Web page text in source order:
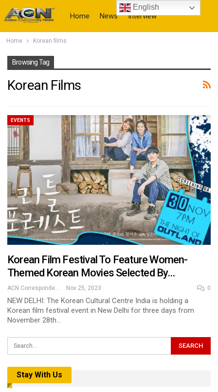
Home News Interview
Home Korean films
Browsing Tag
Korean Films
EVENTS
Korean Film Festival To Feature Women-
Themed Korean Movies Selected By…
ACN Correspondent Nov 25, 2023 0
NEW DELHI: The Korean Cultural Centre India is holding a
Korean film festival event in New Delhi for three days from
November 28th…
Stay With Us
English